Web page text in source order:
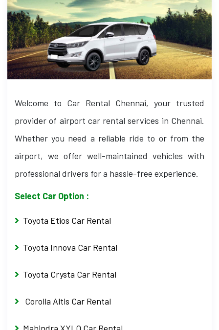
Welcome to Car Rental Chennai, your trusted
provider of airport car rental services in Chennai.
Whether you need a reliable ride to or from the
airport, we offer well-maintained vehicles with
professional drivers for a hassle-free experience.
Select Car Option :
Toyota Etios Car Rental
Toyota Innova Car Rental
Toyota Crysta Car Rental
Corolla Altis Car Rental